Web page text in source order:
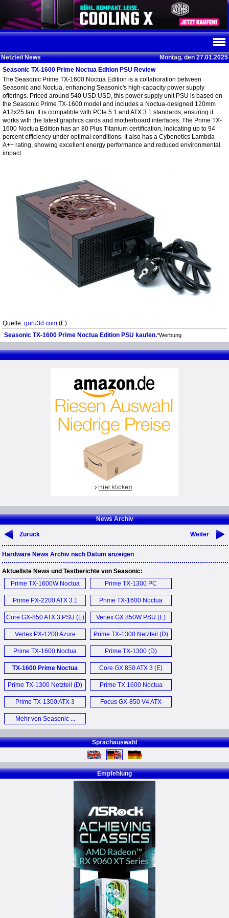
Netzteil News
Montag, den 27.01.2025
Seasonic TX-1600 Prime Noctua Edition PSU Review
The Seasonic Prime TX-1600 Noctua Edition is a collaboration between
Seasonic and Noctua, enhancing Seasonic's high-capacity power supply
offerings. Priced around 540 USD USD, this power supply unit PSU is based on
the Seasonic Prime TX-1600 model and includes a Noctua-designed 120mm
A12x25 fan. It is compatible with PCIe 5.1 and ATX 3.1 standards, ensuring it
works with the latest graphics cards and motherboard interfaces. The Prime TX-
1600 Noctua Edition has an 80 Plus Titanium certification, indicating up to 94
percent efficiency under optimal conditions. It also has a Cybenetics Lambda
A++ rating, showing excellent energy performance and reduced environmental
impact.
Quelle: guru3d.com (E)
Seasonic TX-1600 Prime Noctua Edition PSU kaufen.*Werbung
News Archiv
Zurück Weiter
Hardware News Archiv nach Datum anzeigen
Aktuellste News und Testberichte von Seasonic:
Prime TX-1600W Noctua
Edition (E)
Prime TX-1300 PC
Netzteil (D)
Prime PX-2200 ATX 3.1
PSU (E)
Prime TX-1600 Noctua
Edition (E)
Core GX-850 ATX 3 PSU (E)
Vertex GX 850W PSU (E)
Vertex PX-1200 Azure
Dragon PSU (E)
Prime TX-1300 Netzteil (D)
Prime TX-1600 Noctua
Edition PSU (E)
Prime TX-1300 (D)
TX-1600 Prime Noctua
Edition PSU (E)
Core GX 850 ATX 3 (E)
Prime TX-1300 Netzteil (D)
Prime TX 1600 Noctua
Edition PSU (E)
Prime TX-1300 ATX 3
Netzteil (D)
Focus GX-850 V4 ATX
Mehr von Seasonic ...
Sprachauswahl
Empfehlung